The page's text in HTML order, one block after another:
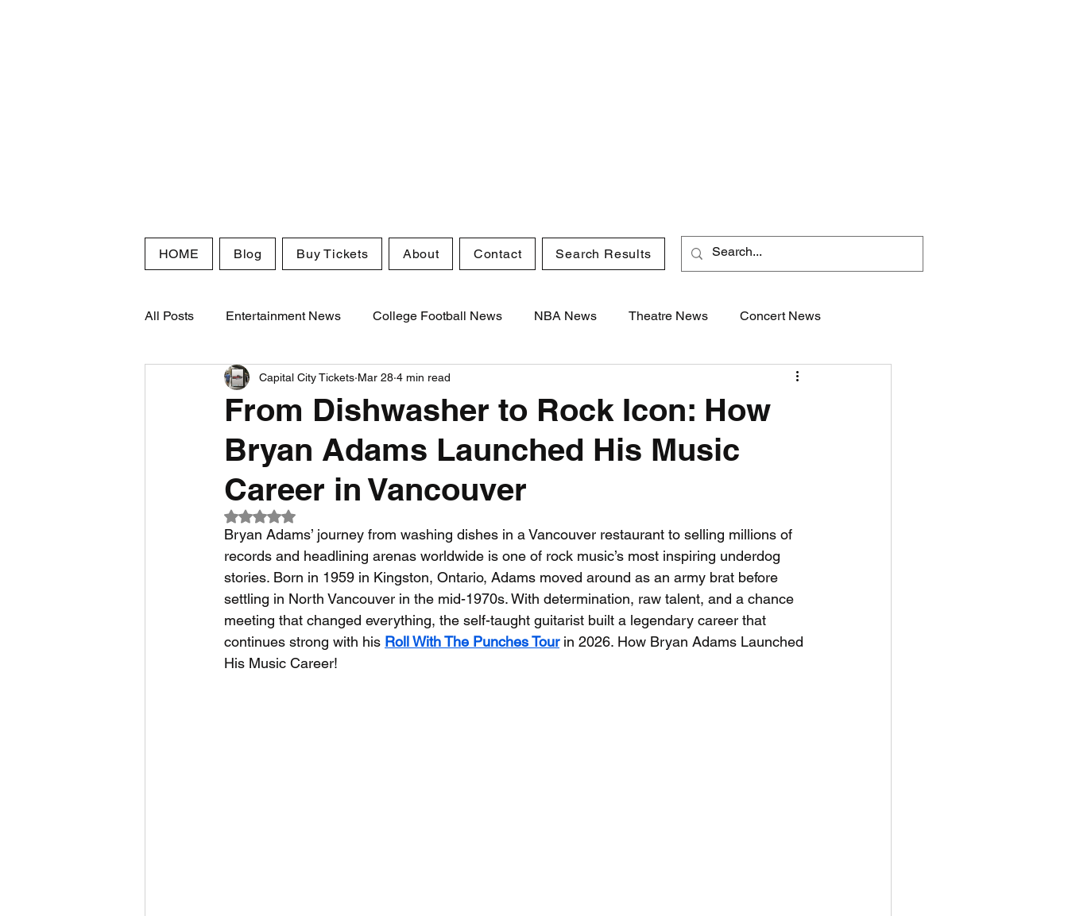
HOME Blog Buy Tickets About Contact Search Results
All Posts Entertainment News College Football News NBA News Theatre News Concert News
Comedy News MLB News PGA News
NCAA Football News MLS News WNBA News NCAA Basketball News Golf News
From Dishwasher to Rock Icon: How
Bryan Adams Launched His Music
Career in Vancouver
Capital City Tickets Mar 28 4 min read
Rated NaN out of 5 stars.
Bryan Adams’ journey from washing dishes in a Vancouver restaurant to selling millions of
records and headlining arenas worldwide is one of rock music’s most inspiring underdog
stories. Born in 1959 in Kingston, Ontario, Adams moved around as an army brat before
settling in North Vancouver in the mid-1970s. With determination, raw talent, and a chance
meeting that changed everything, the self-taught guitarist built a legendary career that
continues strong with his Roll With The Punches Tour in 2026. How Bryan Adams Launched
His Music Career!